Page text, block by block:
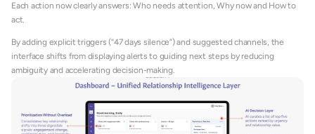
Each action now clearly answers: Who needs attention, Why now and How to
act.
By adding explicit triggers (“47 days silence”) and suggested channels, the
interface shifts from displaying alerts to guiding next steps by reducing
ambiguity and accelerating decision-making.